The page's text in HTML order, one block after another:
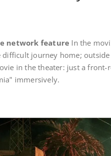
network feature In the
journey home;
in the theater: just a
immersively.